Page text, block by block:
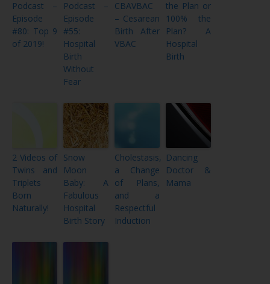
Podcast –
Episode
#80: Top 9
of 2019!
Podcast –
Episode
#55:
Hospital
Birth
Without
Fear
CBAVBAC
– Cesarean
Birth After
VBAC
the Plan or
100% the
Plan? A
Hospital
Birth
2 Videos of
Twins and
Triplets
Born
Naturally!
Snow
Moon
Baby: A
Fabulous
Hospital
Birth Story
Cholestasis,
a Change
of Plans,
and a
Respectful
Induction
Dancing
Doctor &
Mama